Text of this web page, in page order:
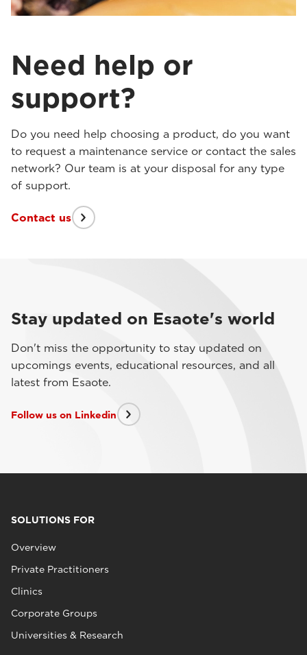
Need help or
support?
Do you need help choosing a product, do you want
to request a maintenance service or contact the sales
network? Our team is at your disposal for any type
of support.
Contact us
Stay updated on Esaote's world
Don't miss the opportunity to stay updated on
upcomings events, educational resources, and all
latest from Esaote.
Follow us on Linkedin
SOLUTIONS FOR
Overview
Private Practitioners
Clinics
Corporate Groups
Universities & Research